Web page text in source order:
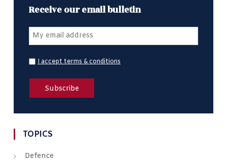
Receive our email bulletin
I accept terms & conditions
TOPICS
Defence